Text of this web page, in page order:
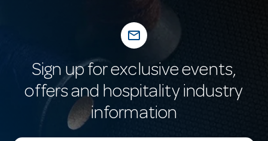
mail_outline
Sign up for exclusive events,
offers and hospitality industry
information